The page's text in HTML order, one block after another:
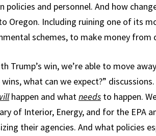
policies and personnel. And how
Oregon. Including ruining one of its
schemes, to make money from
Trump’s win, we’re able to move
what can we expect?”
happen and whatneeds to happen.
of Interior, Energy, and for the EPA
their agencies. And what policies